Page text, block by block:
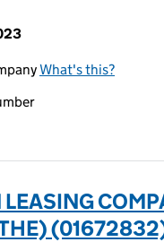
What's this?
LEASING